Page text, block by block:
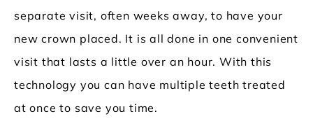
separate visit, often weeks away, to have your
new crown placed. It is all done in one convenient
visit that lasts a little over an hour. With this
technology you can have multiple teeth treated
at once to save you time.